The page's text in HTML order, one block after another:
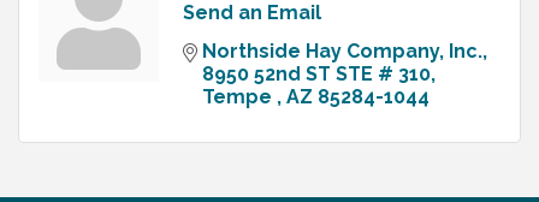
Send an Email
Northside Hay Company, Inc.
8950 52nd ST STE # 310
Tempe
AZ 85284-1044